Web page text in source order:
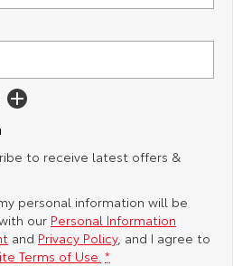
All-New RAV4
Our Stock
to receive latest offers &
personal information will be
our Personal Information
and Privacy Policy, and I agree to
Terms of Use. *